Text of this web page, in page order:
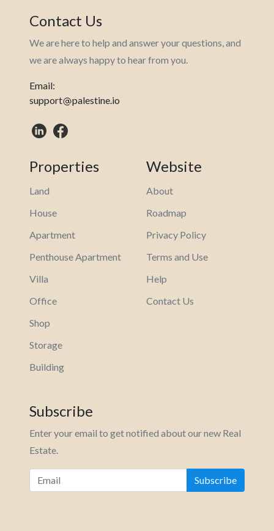
Contact Us
We are here to help and answer your questions, and
we are always happy to hear from you.
Email:
support
palestine.io
Properties
Land
House
Apartment
Penthouse Apartment
Villa
Office
Shop
Storage
Building
Website
About
Roadmap
Privacy Policy
Terms and Use
Help
Contact Us
Subscribe
Enter your email to get notified about our new Real
Estate.
Subscribe